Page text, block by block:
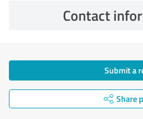
Contact
Submit a
Share